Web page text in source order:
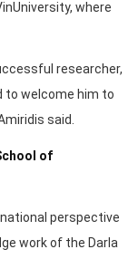
where
researcher,
to welcome him to
said.
of
perspective
work of the Darla